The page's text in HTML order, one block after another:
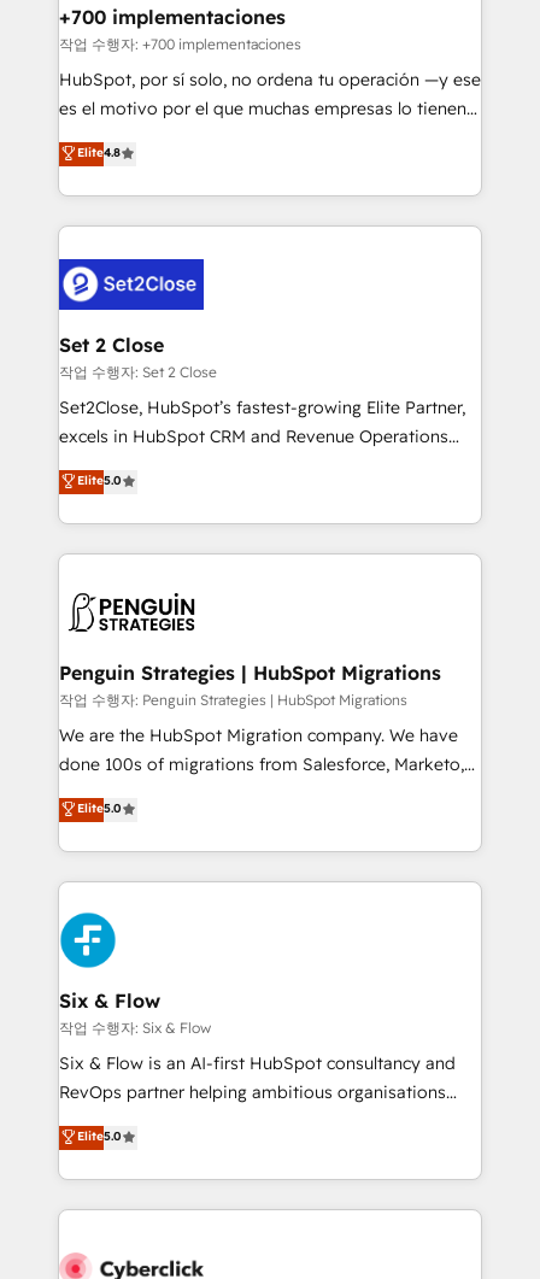
helps the following industries: logistics & 3PL, home
improvement & construction, branding and
commercialization, real estate, health, education,
SaaS, Software Dev & IT and consulting, make the
the United States, EU, UAE, Mexico and Latin
America. From casual user to super fan: make
+700 implementaciones
작업 수행자: +700 implementaciones
HubSpot, por sí solo, no ordena tu operación —y ese
es el motivo por el que muchas empresas lo tienen y
aun así no crecen. Suele ser un círculo: procesos que
no generan datos confiables, datos que no permiten
decidir bien, y decisiones que no logran mejorar los
procesos. Y así, vuelta tras vuelta, el negocio gira sin
el CRM y más con cómo opera la empresa por
debajo. Te acompañamos a ordenar tu operación
para que genere la información que necesitás para
decidir, y HubSpot por fin rinda de verdad. Lo
hacemos paso a paso, sin frenar tu operación, con la
adopción que todos buscan y pocos logran. No es
implementaciones en LATAM. Imaginá HubSpot
mostrándote dónde está tu próxima venta, no solo
consecutivas, una tras otra.
Elite4.8
Set 2 Close
작업 수행자: Set 2 Close
Set2Close, HubSpot’s fastest-growing Elite Partner,
excels in HubSpot CRM and Revenue Operations
(RevOps) services to boost B2B sales and growth.
As a top HubSpot Elite Partner, we specialize in
custom HubSpot CRM solutions. Our experts design,
implement, and optimize systems to enhance user
marketing, and service teams. From setup to
management, and speed up deal closures. With 500+
projects completed, our Agile approach ensures your
HubSpot CRM drives measurable results. Our
RevOps services align your sales, marketing, and
optimize the revenue lifecycle—lead generation to
retention—by refining processes and eliminating
maximize profitability and adapt to your goals.
Elite5.0
Penguin Strategies | HubSpot Migrations
작업 수행자: Penguin Strategies | HubSpot Migrations
We are the HubSpot Migration company. We have
done 100s of migrations from Salesforce, Marketo,
Eloqua, Microsoft Dynamics, pipedrive and others.
We leverage our proven processes and AI to get it
done right the first time. We help companies build
high performing revenue operations across complex
sales cycles, multi system environments and global
SaaS or manufacturing teams. Trusted by leading
enterprises and fast growing scale ups including
Sony, Rapyd, Fiverr, XM Cyber, Wix - Base44, EMA
Design Automation and FIT. 📊 RevOps & data
architecture 🔗 CRM migrations & End to end
integrations 🤖 AI workflows & enrichment 📘 Team
HubSpot environments that teams use with
confidence and that leadership can rely on for
Elite5.0
Six & Flow
작업 수행자: Six & Flow
Six & Flow is an AI-first HubSpot consultancy and
RevOps partner helping ambitious organisations
grow with clarity, confidence, and intelligence.
Operating across the UK, Netherlands, Ireland, and
Canada, we’ve delivered thousands of successful
HubSpot projects for mid-market and enterprise
combine HubSpot, data, and AI to design connected
Elite5.0